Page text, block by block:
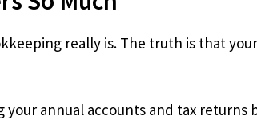
really is. The truth is that
annual accounts and tax